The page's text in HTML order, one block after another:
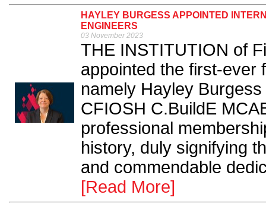
HAYLEY BURGESS APPOINTED
ENGINEERS
03 November 2023
THE INSTITUTION of
appointed the first-ever
namely Hayley
CFIOSH C.BuildE
professional
history, duly signifying
and commendable
[Read More]